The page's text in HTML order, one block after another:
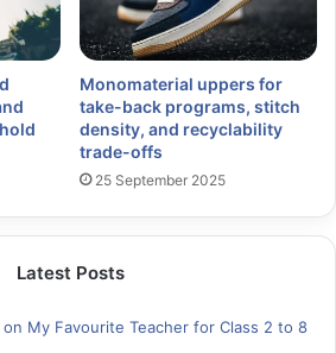
Monomaterial uppers for
take-back programs, stitch
density, and recyclability
trade-offs
25 September 2025
Latest Posts
on My Favourite Teacher for Class 2 to 8